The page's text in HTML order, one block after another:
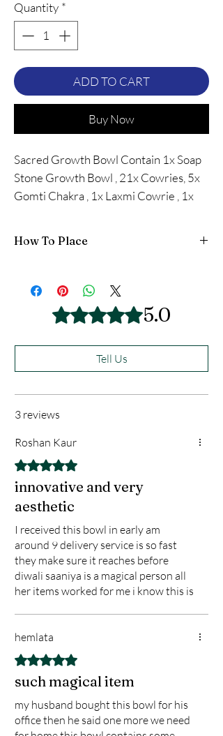
Quantity *
ADD TO CART
Buy Now
Sacred Growth Bowl Contain 1x Soap
Stone Growth Bowl , 21x Cowries, 5x
Gomti Chakra , 1x Laxmi Cowrie , 1x
How To Place
A PAMPHLET COME WITH THIS
Rated 5 out of 5 stars.5.0
Tell Us
3 reviews
Roshan Kaur
Rated 5 out of 5 stars.
innovative and very
aesthetic
I received this bowl in early am
around 9 delivery service is so fast
they make sure it reaches before
diwali saaniya is a magical person all
her items worked for me i know this is
hemlata
Rated 5 out of 5 stars.
such magical item
my husband bought this bowl for his
office then he said one more we need